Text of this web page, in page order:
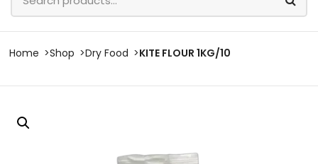
Home Shop Dry Food KITE FLOUR 1KG/10